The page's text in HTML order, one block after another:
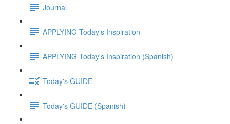
Journal
APPLYING Today's Inspiration
APPLYING Today's Inspiration (Spanish)
Today's GUIDE
Today's GUIDE (Spanish)